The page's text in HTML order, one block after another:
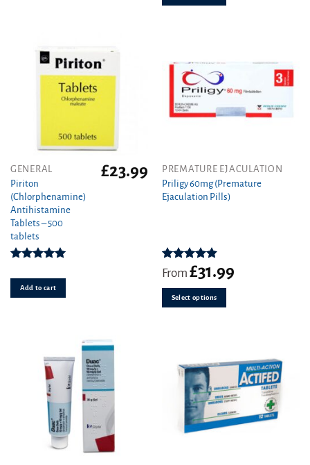
options
on
product
page
GENERAL
Piriton
(Chlorphenamine)
Antihistamine
Tablets – 500
tablets
out of 5
£23.99
Add to cart
PREMATURE EJACULATION
Priligy 60mg (Premature
Ejaculation Pills)
Rated4.83
out of 5
From £31.99
Select options
This
product
has
options
may
chosen